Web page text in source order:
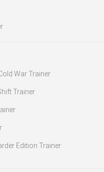
War Trainer
Trainer
Edition Trainer